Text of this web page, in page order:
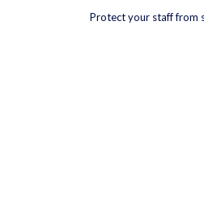
Protect your staff from